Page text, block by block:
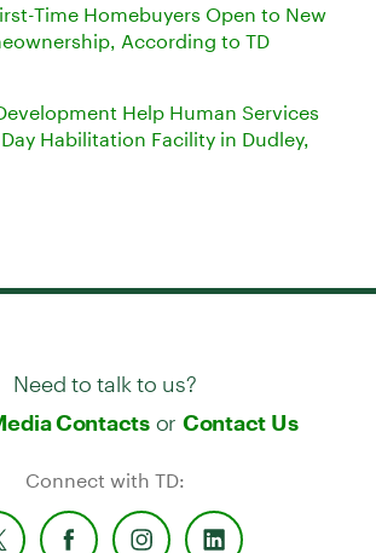
Time Homebuyers Open to New
According to TD
Help Human Services
Habilitation Facility in Dudley,
Need to talk to us?
Contactsor Contact Us
Connect with TD: